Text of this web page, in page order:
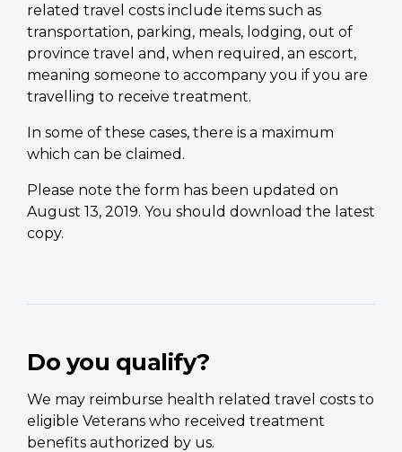
related travel costs include items such as
transportation, parking, meals, lodging, out of
province travel and, when required, an escort,
meaning someone to accompany you if you are
travelling to receive treatment.
In some of these cases, there is a maximum
which can be claimed.
Please note the form has been updated on
August 13, 2019. You should download the latest
copy.
Do you qualify?
We may reimburse health related travel costs to
eligible Veterans who received treatment
benefits authorized by us.